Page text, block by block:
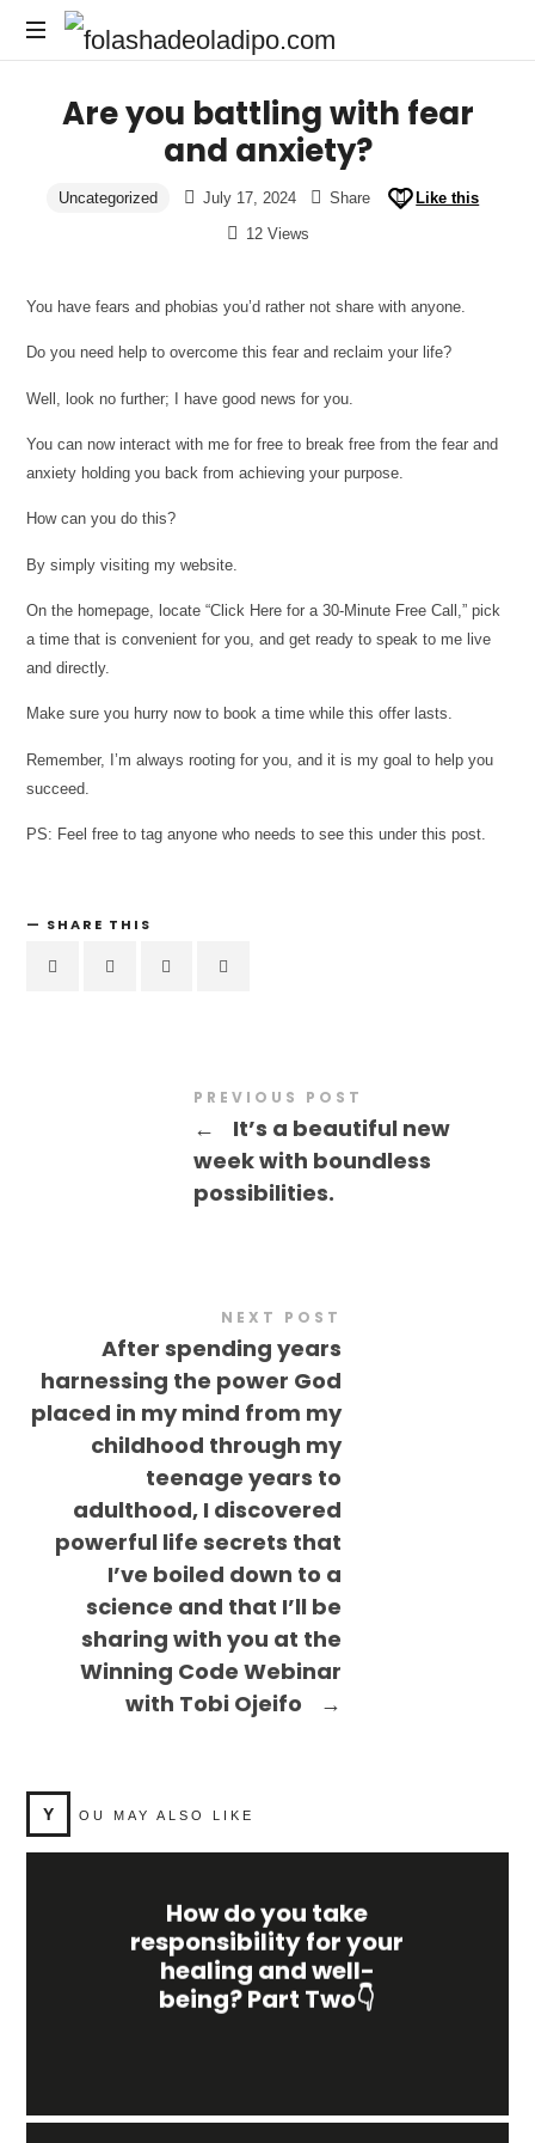
Are you battling with fear
and anxiety?
Uncategorized July 17, 2024 Share
Like this
12 Views
You have fears and phobias you’d rather not share with anyone.
Do you need help to overcome this fear and reclaim your life?
Well, look no further; I have good news for you.
You can now interact with me for free to break free from the fear and
anxiety holding you back from achieving your purpose.
How can you do this?
By simply visiting my website.
On the homepage, locate “Click Here for a 30-Minute Free Call,” pick
a time that is convenient for you, and get ready to speak to me live
and directly.
Make sure you hurry now to book a time while this offer lasts.
Remember, I’m always rooting for you, and it is my goal to help you
succeed.
PS: Feel free to tag anyone who needs to see this under this post.
SHARE THIS
PREVIOUS POST
←
It’s a beautiful new
week with boundless
possibilities.
NEXT POST
After spending years
harnessing the power God
placed in my mind from my
childhood through my
teenage years to
adulthood, I discovered
powerful life secrets that
I’ve boiled down to a
science and that I’ll be
sharing with you at the
Winning Code Webinar
with Tobi Ojeifo
→
Y OU MAY ALSO LIKE
How do you take
responsibility for your
healing and well-
being? Part Two👇